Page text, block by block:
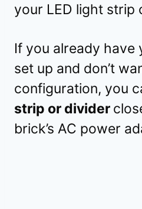
your LED light strip
If you already have
set up and don’t
configuration, you
strip or divider
brick’s AC power